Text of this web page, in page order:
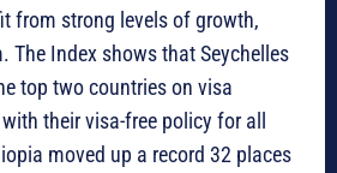
from strong levels of growth,
The Index shows that Seychelles
top two countries on visa
their visa-free policy for all
moved up a record 32 places